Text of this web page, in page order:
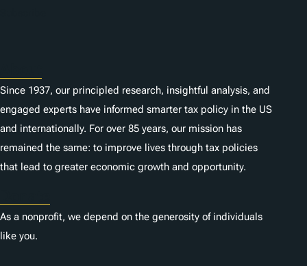
Since 1937, our principled research, insightful analysis, and
engaged experts have informed smarter tax policy in the US
and internationally. For over 85 years, our mission has
remained the same: to improve lives through tax policies
that lead to greater economic growth and opportunity.
As a nonprofit, we depend on the generosity of individuals
like you.